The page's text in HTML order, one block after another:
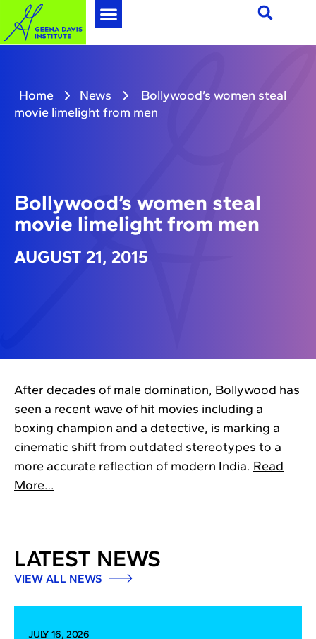
Home News
Bollywood’s women steal
movie limelight from men
Bollywood’s women steal
movie limelight from men
AUGUST 21, 2015
After decades of male domination, Bollywood has
seen a recent wave of hit movies including a
boxing champion and a detective, is marking a
cinematic shift from outdated stereotypes to a
more accurate reflection of modern India. Read
More…
LATEST NEWS
VIEW ALL NEWS
JULY 16, 2026